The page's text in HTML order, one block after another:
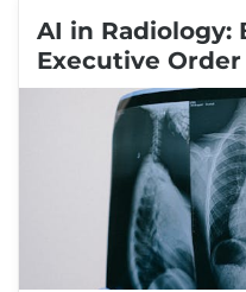
AI in Radiology:
Executive